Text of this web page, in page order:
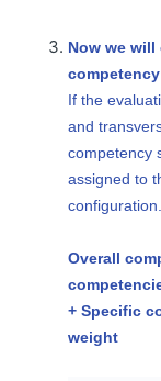
Now we
If the
and
competency
assigned to
configuration.
Overall
+ Specific
weight